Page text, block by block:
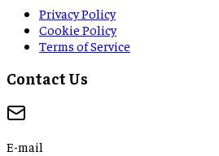
Privacy Policy
Cookie Policy
Terms of Service
Contact Us
E-mail